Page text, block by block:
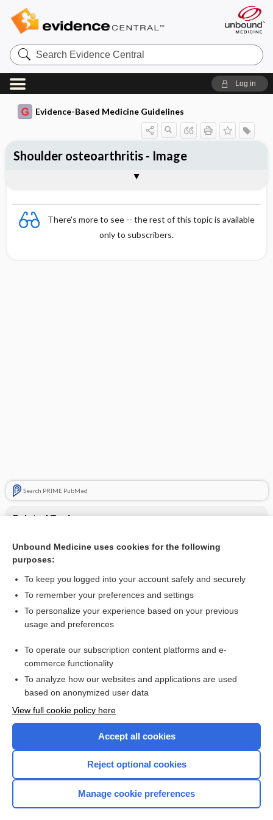
Search
Evidence
Central
Log in
Evidence-Based Medicine Guidelines
There's more to see -- the rest of this topic is available
only to subscribers.
Search PRIME PubMed
Related Topics
Anatomic total shoulder arthroplasty - Image
Shoulder osteoarthritis - Image
Want to read the entire topic?
Access up-to-date medical information for less than $2 a week
Check out our products
Home
Unbound Medicine uses cookies for the following
purposes:
To keep you logged into your account safely and securely
To remember your preferences and settings
To personalize your experience based on your previous
usage and preferences
To operate our subscription content platforms and e-
commerce functionality
To analyze how our websites and applications are used
based on anonymized user data
View full cookie policy here
Accept all cookies
Reject optional cookies
Manage cookie preferences